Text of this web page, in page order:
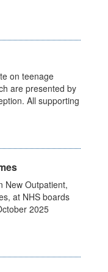
on teenage
are presented by
All supporting
New Outpatient,
at NHS boards
2025